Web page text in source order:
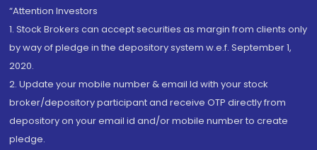
“Attention Investors
1. Stock Brokers can accept securities as margin from clients only
by way of pledge in the depository system w.e.f. September 1,
2020.
2. Update your mobile number & email Id with your stock
broker/depository participant and receive OTP directly from
depository on your email id and/or mobile number to create
pledge.